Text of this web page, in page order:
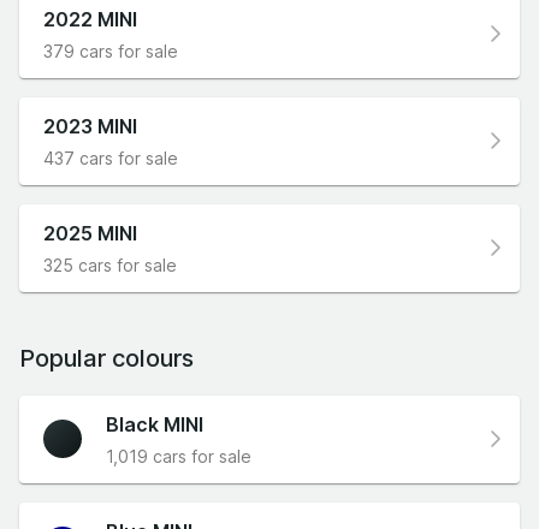
2022 MINI
379 cars for sale
2023 MINI
437 cars for sale
2025 MINI
325 cars for sale
Popular colours
Black MINI
1,019 cars for sale